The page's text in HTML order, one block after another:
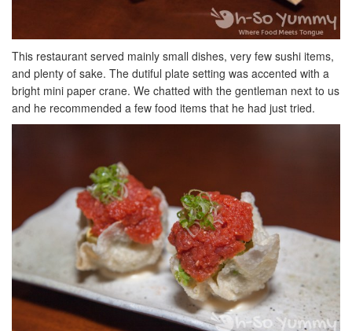
This restaurant served mainly small dishes, very few sushi items,
and plenty of sake. The dutiful plate setting was accented with a
bright mini paper crane. We chatted with the gentleman next to us
and he recommended a few food items that he had just tried.